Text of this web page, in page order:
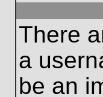
There
a
be an